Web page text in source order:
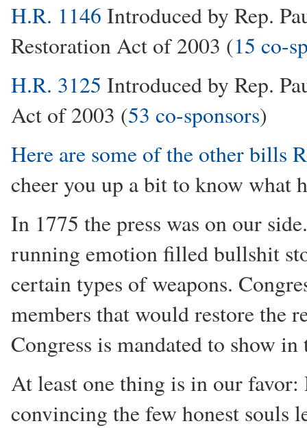
H.R. 1146 Introduced by Rep.
Restoration Act of 2003 (15 co-
H.R. 3125 Introduced by Rep.
Act of 2003 (53 co-sponsors)
Here are some of the other bills
cheer you up a bit to know what
In 1775 the press was on our
running emotion filled bullshit
certain types of weapons.
members that would restore the
Congress is mandated to show
At least one thing is in our
convincing the few honest souls